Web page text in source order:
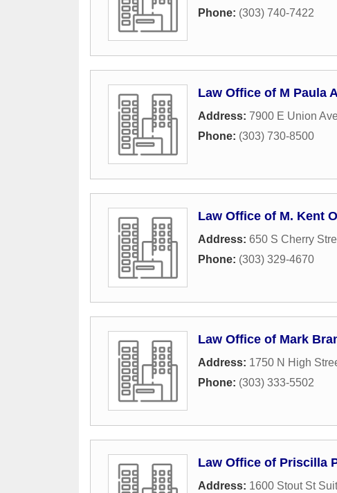
Phone: (303) 740-7422
Law Office of M Paula
Address: 7900 E Union
Phone: (303) 730-8500
Law Office of M. Kent
Address: 650 S Cherry
Phone: (303) 329-4670
Law Office of Mark
Address: 1750 N High
Phone: (303) 333-5502
Law Office of Priscilla
Address: 1600 Stout St